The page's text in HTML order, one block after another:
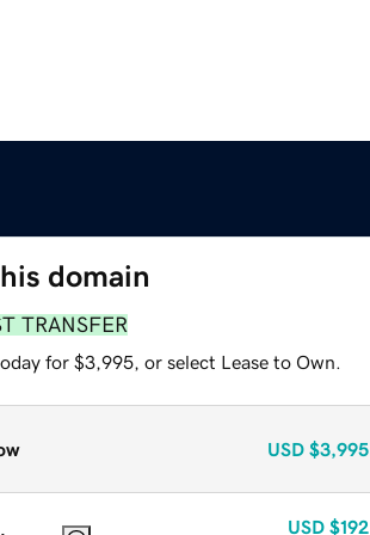
domain
TRANSFER
for $3,995, or select Lease to Own.
USD $3,995
USD $192